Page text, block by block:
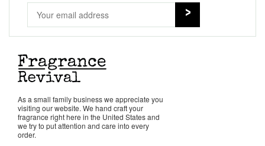
As a small family business we appreciate you
visiting our website. We hand craft your
fragrance right here in the United States and
we try to put attention and care into every
order.